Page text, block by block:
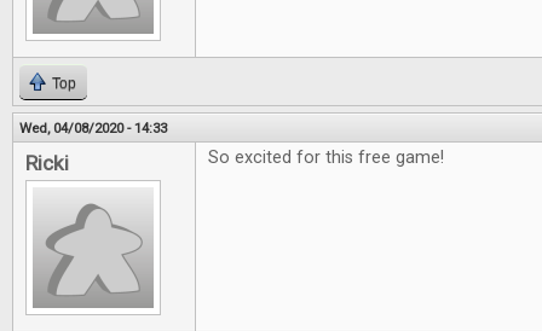
Top
Wed, 04/08/2020 - 14:33
Ricki So excited for this free game!